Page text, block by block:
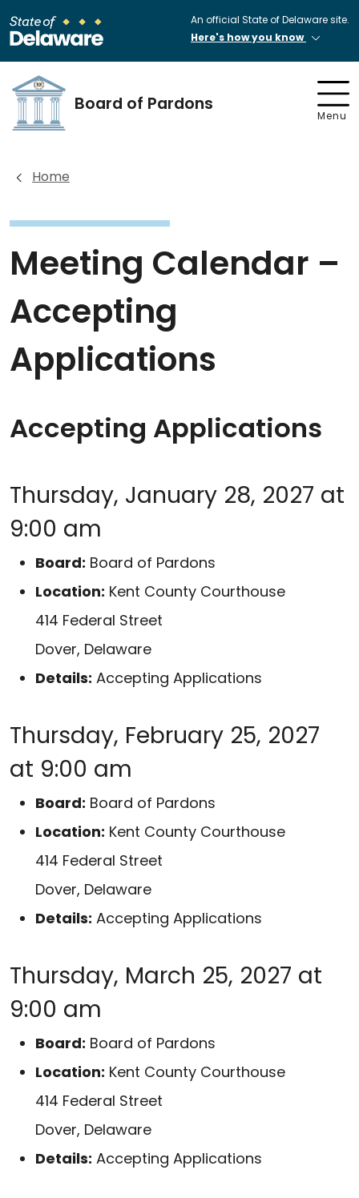
An official State of Delaware site.
Here's how you know
Board of Pardons
Menu
Home
Meeting Calendar –
Accepting
Applications
Accepting Applications
Thursday, January 28, 2027 at
9:00 am
Board: Board of Pardons
Location: Kent County Courthouse
414 Federal Street
Dover, Delaware
Details: Accepting Applications
Thursday, February 25, 2027
at 9:00 am
Board: Board of Pardons
Location: Kent County Courthouse
414 Federal Street
Dover, Delaware
Details: Accepting Applications
Thursday, March 25, 2027 at
9:00 am
Board: Board of Pardons
Location: Kent County Courthouse
414 Federal Street
Dover, Delaware
Details: Accepting Applications